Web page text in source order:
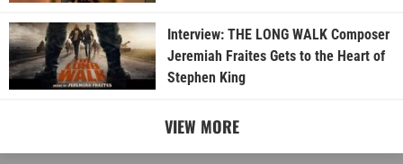
Interview: THE LONG WALK Composer
Jeremiah Fraites Gets to the Heart of
Stephen King
VIEW MORE